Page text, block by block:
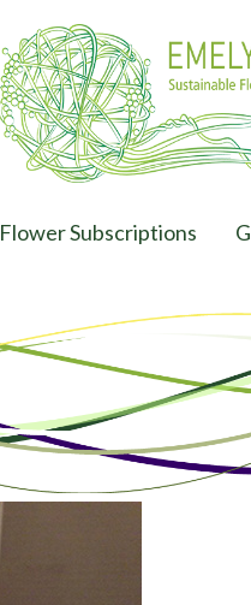
Flower Subscriptions